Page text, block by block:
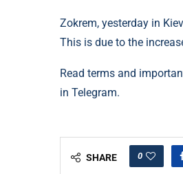
Zokrem, yesterday in
This is due to the
Read terms and
in Telegram.
SHARE 0